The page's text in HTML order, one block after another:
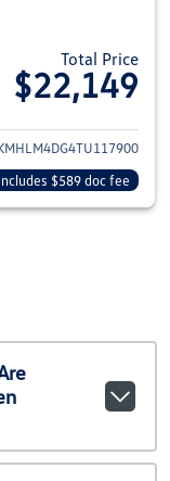
Total Price
$22,149
for 2026 Hyundai
$589 doc fee